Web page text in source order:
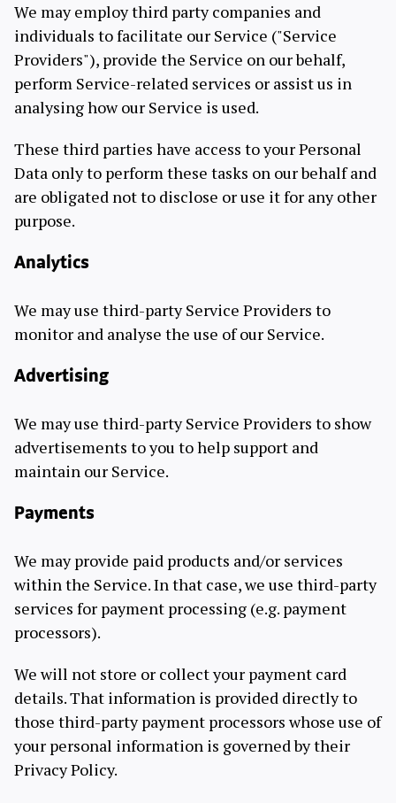
We may employ third party companies and
individuals to facilitate our Service ("Service
Providers"), provide the Service on our behalf,
perform Service-related services or assist us in
analysing how our Service is used.
These third parties have access to your Personal
Data only to perform these tasks on our behalf and
are obligated not to disclose or use it for any other
purpose.
Analytics
We may use third-party Service Providers to
monitor and analyse the use of our Service.
Advertising
We may use third-party Service Providers to show
advertisements to you to help support and
maintain our Service.
Payments
We may provide paid products and/or services
within the Service. In that case, we use third-party
services for payment processing (e.g. payment
processors).
We will not store or collect your payment card
details. That information is provided directly to
those third-party payment processors whose use of
your personal information is governed by their
Privacy Policy.